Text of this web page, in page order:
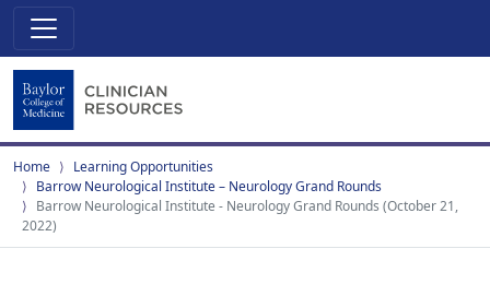
Home
Learning Opportunities
Barrow Neurological Institute – Neurology Grand Rounds
Barrow Neurological Institute - Neurology Grand Rounds (October 21,
2022)